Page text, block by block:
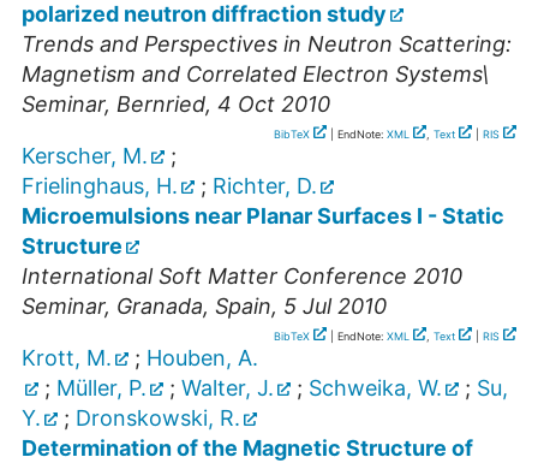
polarized neutron diffraction study
Trends and Perspectives in Neutron Scattering:
Magnetism and Correlated Electron Systems\
Seminar, Bernried, 4 Oct 2010
BibTeX | EndNote: XML , Text RIS
Kerscher, M.
;
Frielinghaus, H.
; Richter, D.
Microemulsions near Planar Surfaces I - Static
Structure
International Soft Matter Conference 2010
Seminar, Granada, Spain, 5 Jul 2010
BibTeX | EndNote: XML , Text RIS
Krott, M. ; Houben, A.
; Müller, P. ; Walter, J. ; Schweika, W. ; Su,
Y.
; Dronskowski, R.
Determination of the Magnetic Structure of